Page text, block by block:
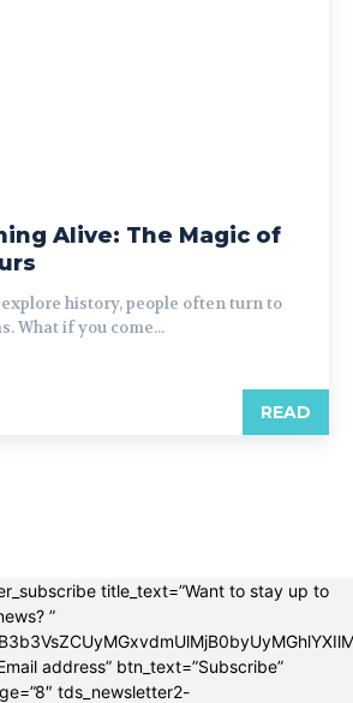
Alive: The Magic of
history, people often turn to
What if you come...
READ
title_text=”Want to stay up to
”
address” btn_text=”Subscribe”
tds_newsletter2-